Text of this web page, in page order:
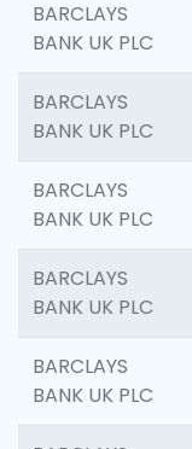
BARCLAYS
BANK UK PLC
BARCLAYS
BANK UK PLC
BARCLAYS
BANK UK PLC
BARCLAYS
BANK UK PLC
BARCLAYS
BANK UK PLC